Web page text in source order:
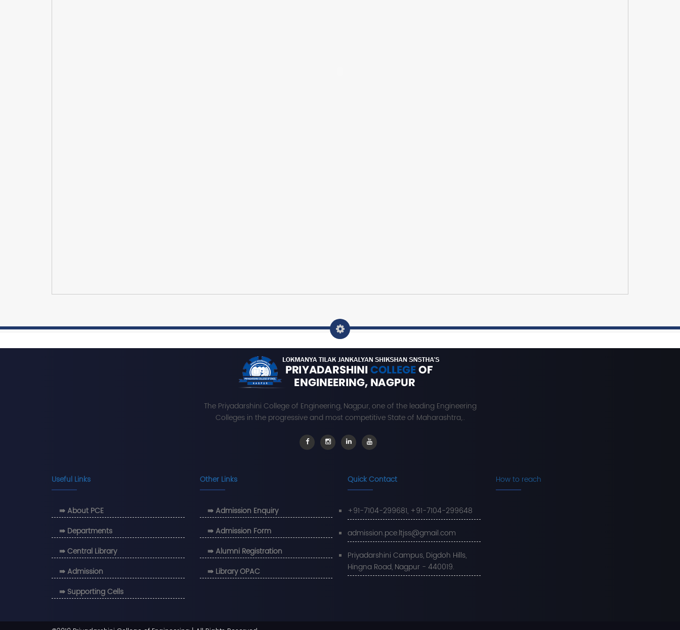
The Priyadarshini College of Engineering, Nagpur, one of the leading Engineering
Colleges in the progressive and most competitive State of Maharashtra,..
Useful Links
⇛ About PCE
⇛ Departments
⇛ Central Library
⇛ Admission
⇛ Supporting Cells
Other Links
⇛ Admission Enquiry
⇛ Admission Form
⇛ Alumni Registration
⇛ Library OPAC
Quick Contact
+91-7104-299681, +91-7104-299648
admission.pce.ltjss@gmail.com
Priyadarshini Campus, Digdoh Hills,
Hingna Road, Nagpur - 440019.
How to reach